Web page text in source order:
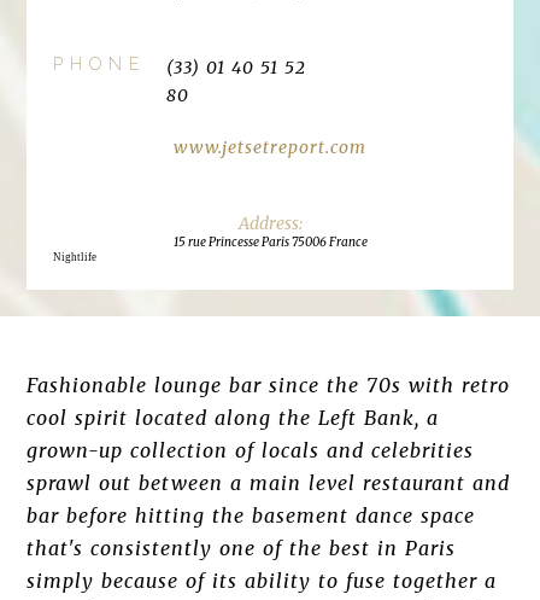
PHONE
(33) 01 40 51 52
80
www.jetsetreport.com
15 rue Princesse Paris 75006 France
Nightlife
Fashionable lounge bar since the 70s with retro
cool spirit located along the Left Bank, a
grown-up collection of locals and celebrities
sprawl out between a main level restaurant and
bar before hitting the basement dance space
that's consistently one of the best in Paris
simply because of its ability to fuse together a